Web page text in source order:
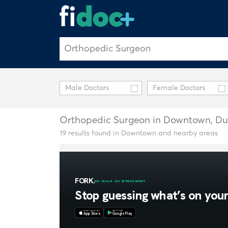
Male Doctors Female Doctors
Orthopedic Surgeon in Downtown,
19 results found in Downtown and nearby areas